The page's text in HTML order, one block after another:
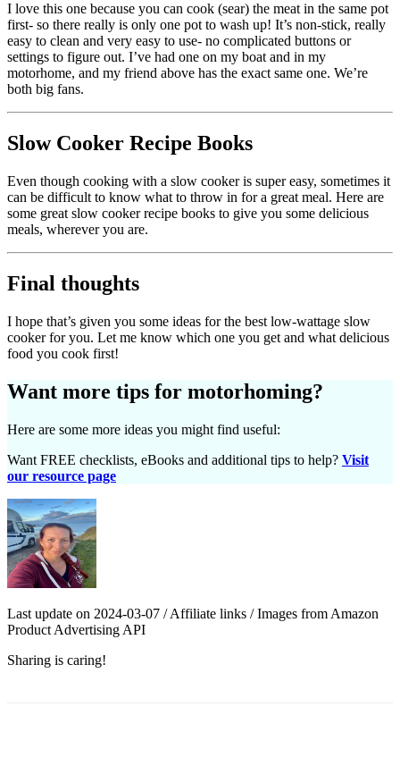
I love this one because you can cook (sear) the meat in the same pot
first- so there really is only one pot to wash up! It’s non-stick, really
easy to clean and very easy to use- no complicated buttons or
settings to figure out. I’ve had one on my boat and in my
motorhome, and my friend above has the exact same one. We’re
both big fans.
Slow Cooker Recipe Books
Even though cooking with a slow cooker is super easy, sometimes it
can be difficult to know what to throw in for a great meal. Here are
some great slow cooker recipe books to give you some delicious
meals, wherever you are.
Final thoughts
I hope that’s given you some ideas for the best low-wattage slow
cooker for you. Let me know which one you get and what delicious
food you cook first!
Want more tips for motorhoming?
Here are some more ideas you might find useful:
Want FREE checklists, eBooks and additional tips to help? Visit
our resource page
Last update on 2024-03-07 / Affiliate links / Images from Amazon
Product Advertising API
Sharing is caring!